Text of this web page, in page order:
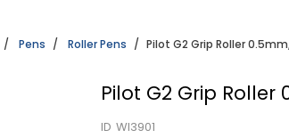
Pens Roller Pens Pilot G2 Grip Roller
Pilot G2 Grip Roller
ID WI3901